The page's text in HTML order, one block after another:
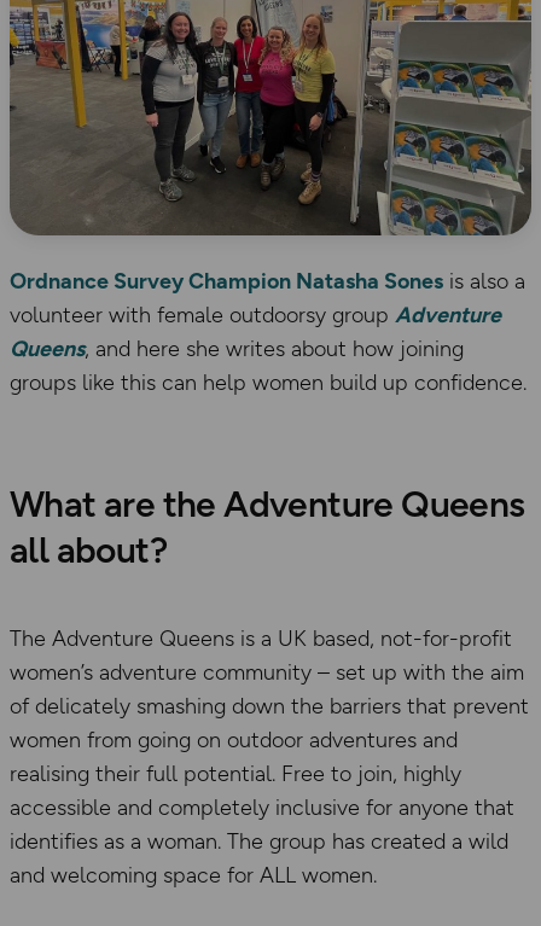
Ordnance Survey Champion Natasha Sones is also a
volunteer with female outdoorsy group Adventure
Queens, and here she writes about how joining
groups like this can help women build up confidence.
What are the Adventure Queens
all about?
The Adventure Queens is a UK based, not-for-profit
women’s adventure community – set up with the aim
of delicately smashing down the barriers that prevent
women from going on outdoor adventures and
realising their full potential. Free to join, highly
accessible and completely inclusive for anyone that
identifies as a woman. The group has created a wild
and welcoming space for ALL women.